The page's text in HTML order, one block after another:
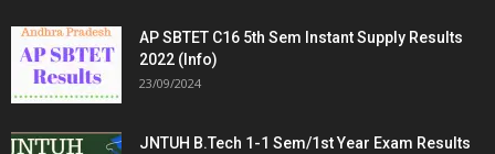
AP SBTET C16 5th Sem Instant Supply Results
2022 (Info)
23/09/2024
JNTUH B.Tech 1-1 Sem/1st Year Exam Results